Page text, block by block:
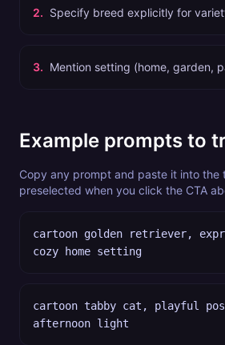
2. Specify breed explicitly for
3. Mention setting (home, garden,
Example prompts to
Copy any prompt and paste it into
preselected when you click the CTA
cartoon golden retriever,
cozy home setting
cartoon tabby cat, playful
afternoon light